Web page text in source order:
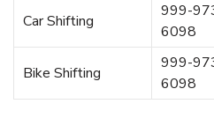
Car Shifting
999-
6098
Bike Shifting
999-
6098